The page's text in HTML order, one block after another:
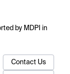
by MDPI in
Contact Us